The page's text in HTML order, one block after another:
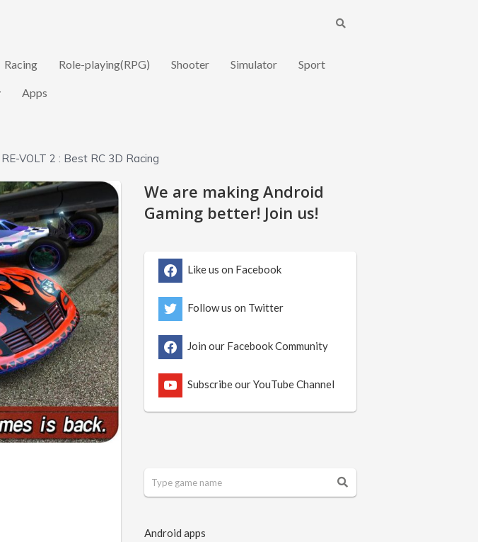
Racing Role-playing(RPG) Shooter Simulator Sport
Apps
RE-VOLT 2 : Best RC 3D Racing
We are making Android
Gaming better! Join us!
Like us on Facebook
Follow us on Twitter
Join our Facebook Community
Subscribe our YouTube Channel
Android apps